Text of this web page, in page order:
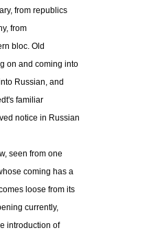
from republics
from
bloc. Old
on and coming into
Russian, and
familiar
notice in Russian
seen from one
coming has a
loose from its
currently,
introduction of